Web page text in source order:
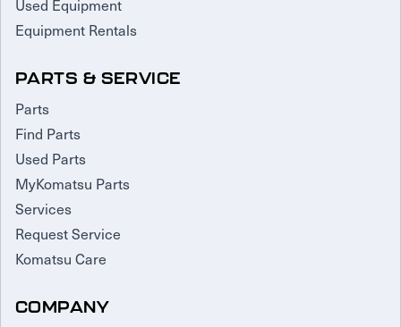
Used Equipment
Equipment Rentals
PARTS & SERVICE
Parts
Find Parts
Used Parts
MyKomatsu Parts
Services
Request Service
Komatsu Care
COMPANY